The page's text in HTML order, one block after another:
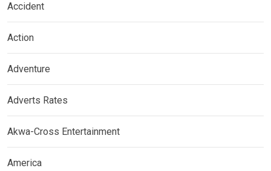
Accident
Action
Adventure
Adverts Rates
Akwa-Cross Entertainment
America